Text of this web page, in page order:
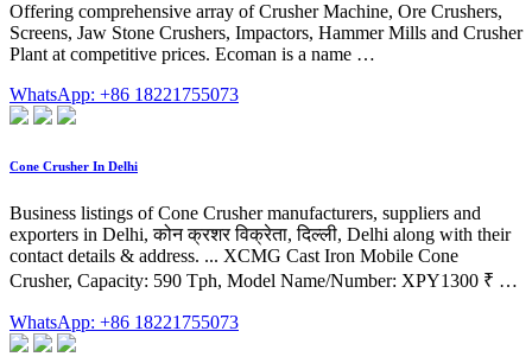
Offering comprehensive array of Crusher Machine, Ore Crushers,
Screens, Jaw Stone Crushers, Impactors, Hammer Mills and Crusher
Plant at competitive prices. Ecoman is a name …
WhatsApp: +86 18221755073
Cone Crusher In Delhi
Business listings of Cone Crusher manufacturers, suppliers and
exporters in Delhi, कोन क्रशर विक्रेता, दिल्ली, Delhi along with their
contact details & address. ... XCMG Cast Iron Mobile Cone
Crusher, Capacity: 590 Tph, Model Name/Number: XPY1300 ₹ …
WhatsApp: +86 18221755073